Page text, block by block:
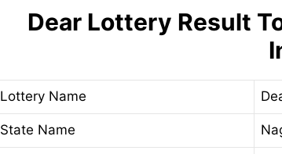
Dear Lottery Result
Lottery Name
State Name